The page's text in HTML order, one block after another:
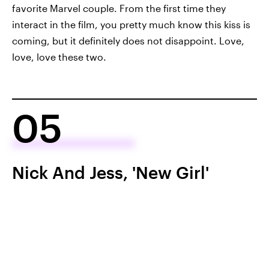
favorite Marvel couple. From the first time they
interact in the film, you pretty much know this kiss is
coming, but it definitely does not disappoint. Love,
love, love these two.
05
Nick And Jess, 'New Girl'